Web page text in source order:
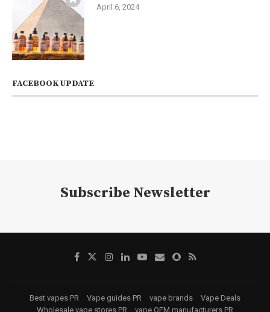
April 6, 2024
FACEBOOK UPDATE
Subscribe Newsletter
Best vapes PR Vape guides PR vape brands
Vape Deals
Wholesale vape stores PR
vape OEM manufacturers PR